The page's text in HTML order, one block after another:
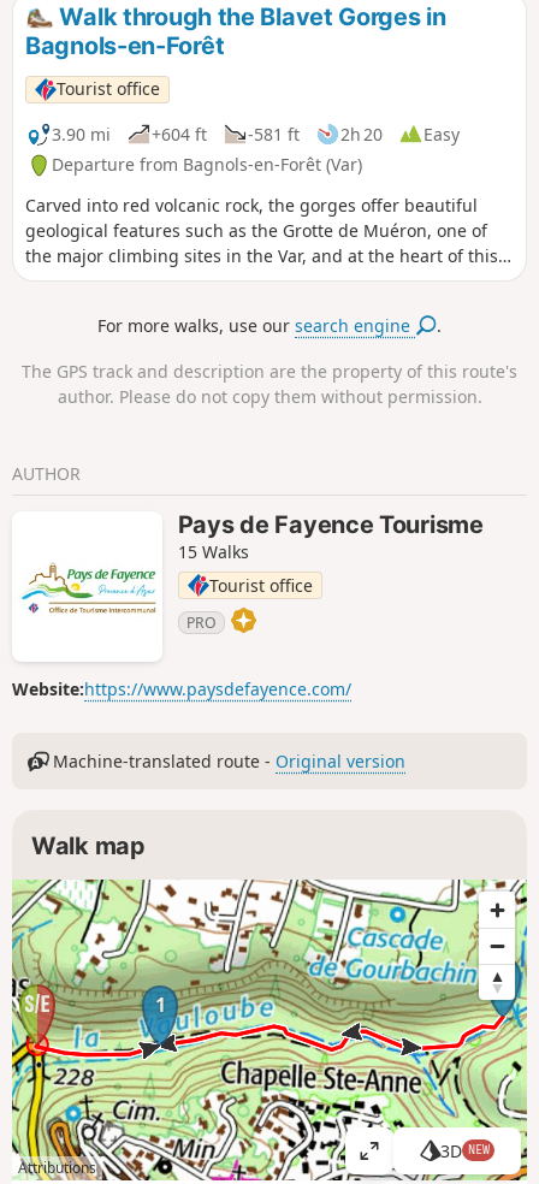
Walk through the Blavet Gorges in
Bagnols-en-Forêt
Tourist office
3.90 mi
+604 ft -581 ft 2h 20
Easy
Departure from Bagnols-en-Forêt (Var)
Carved into red volcanic rock, the gorges offer beautiful
geological features such as the Grotte de Muéron, one of
the major climbing sites in the Var, and at the heart of this
hike. At the foot of one of these many cliffs, you will find the
BC. From its very wide entrance, it extends deep into the
proximity to the Blavet river and forests (a source of fuel), its
southern exposure and its commanding view of the valley
For more walks, use oursearch engine .
The GPS track and description are the property of this route's
author. Please do not copy them without permission.
AUTHOR
Pays de Fayence Tourisme
15 Walks
Tourist office
PRO
Website:https://www.paysdefayence.com/
Machine-translated route - Original version
Walk map
1
2
Attributions
V
3D NEW